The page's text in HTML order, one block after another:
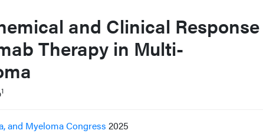
and Clinical Response
Therapy in Multi-
1
and Myeloma Congress 2025